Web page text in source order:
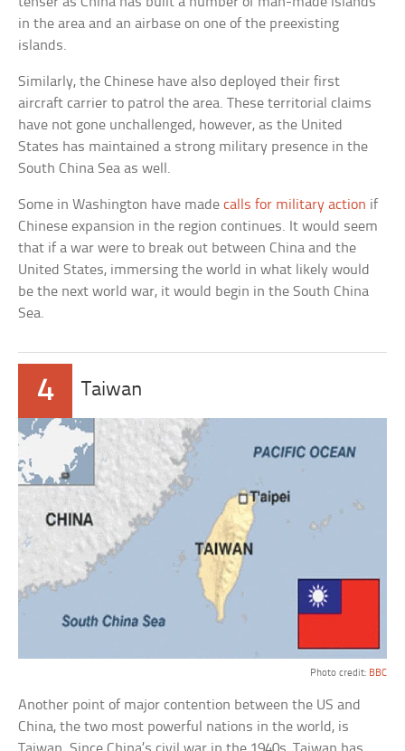
in the area and an airbase on one of the preexisting
islands.
Similarly, the Chinese have also deployed their first
aircraft carrier to patrol the area. These territorial claims
have not gone unchallenged, however, as the United
States has maintained a strong military presence in the
South China Sea as well.
Some in Washington have madecalls for military action if
Chinese expansion in the region continues. It would seem
that if a war were to break out between China and the
United States, immersing the world in what likely would
be the next world war, it would begin in the South China
Sea.
4 Taiwan
Photo credit: BBC
Another point of major contention between the US and
China, the two most powerful nations in the world, is